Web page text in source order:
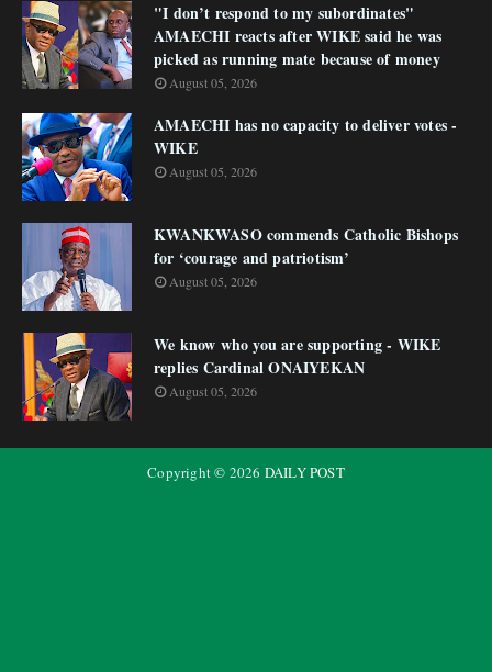
"I don’t respond to my subordinates"
AMAECHI reacts after WIKE said he was
picked as running mate because of money
August 05, 2026
AMAECHI has no capacity to deliver votes -
WIKE
August 05, 2026
KWANKWASO commends Catholic Bishops
for ‘courage and patriotism’
August 05, 2026
We know who you are supporting - WIKE
replies Cardinal ONAIYEKAN
August 05, 2026
Copyright © 2026 DAILY POST